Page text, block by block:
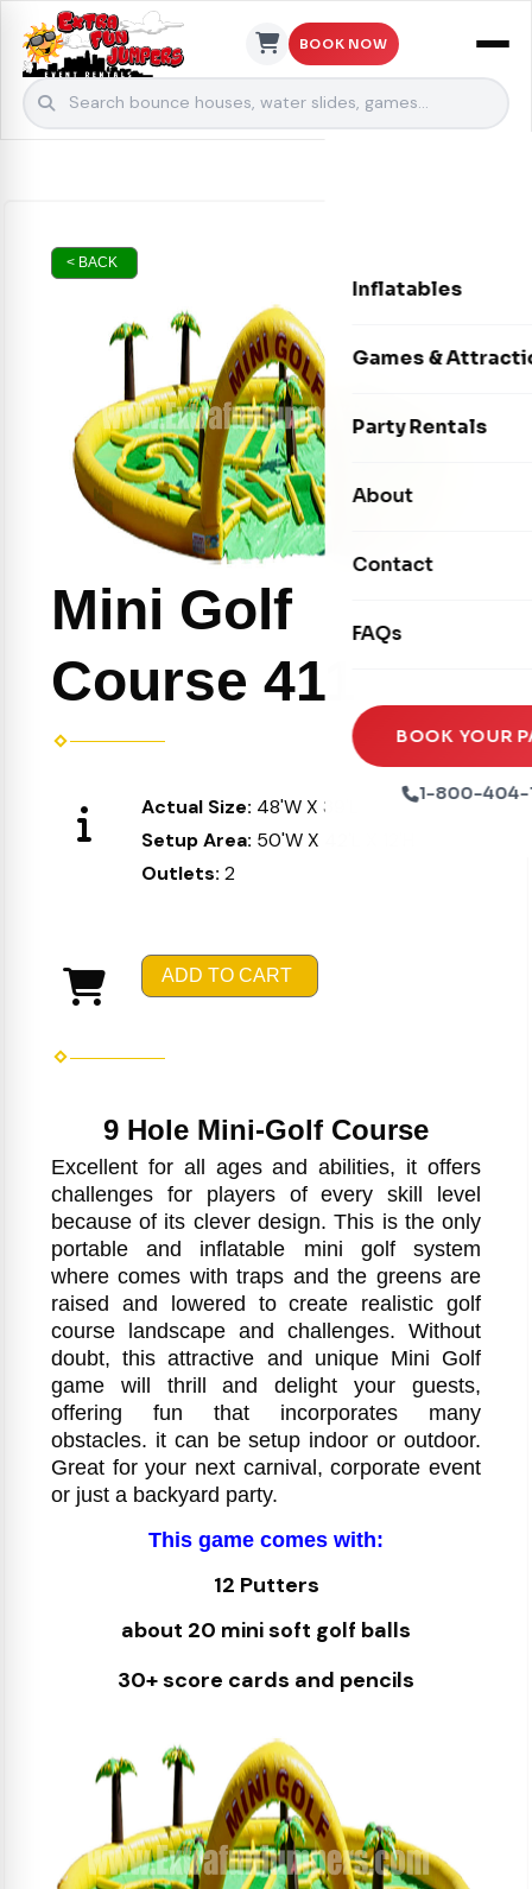
BOOK NOW
Inflatables
Bounce Houses
Dry Slides
Seasonal
Games &
Interactive Games
Xtreme Laser Tag
Ball Pits
Party Rentals
Photo Booths
Tables & Chairs
Party Packages
Party Extras
About
Contact
FAQs
BOOK YOUR
1-800-404-
< BACK
Mini Golf
Course 411
Actual Size: 48'W X 39'L X 10'H
Setup Area: 50'W X 42'L X 12'H
Outlets: 2
ADD TO CART
9 Hole Mini-Golf Course
Excellent for all ages and abilities, it offers
challenges for players of every skill level
because of its clever design. This is the only
portable and inflatable mini golf system
where comes with traps and the greens are
raised and lowered to create realistic golf
course landscape and challenges. Without
doubt, this attractive and unique Mini Golf
game will thrill and delight your guests,
offering fun that incorporates many
obstacles. it can be setup indoor or outdoor.
Great for your next carnival, corporate event
or just a backyard party.
This game comes with:
12 Putters
about 20 mini soft golf balls
30+ score cards and pencils